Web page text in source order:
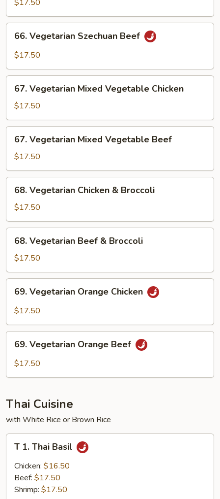
$17.50
Vegetarian
Szechuan
66. Vegetarian Szechuan Beef
$17.50
Vegetarian
Mixed
Vegetable
Chicken
67. Vegetarian Mixed Vegetable Chicken
$17.50
Vegetarian
Mixed
Vegetable
Beef
67. Vegetarian Mixed Vegetable Beef
$17.50
Vegetarian
Chicken
&
Broccoli
68. Vegetarian Chicken & Broccoli
$17.50
Vegetarian
Beef
&
Broccoli
68. Vegetarian Beef & Broccoli
$17.50
Vegetarian
Orange
69. Vegetarian Orange Chicken
$17.50
Vegetarian
Orange
69. Vegetarian Orange Beef
$17.50
Thai Cuisine
with White Rice or Brown Rice
Thai
Basil
T 1. Thai Basil
Chicken: $16.50
Beef: $17.50
Shrimp: $17.50